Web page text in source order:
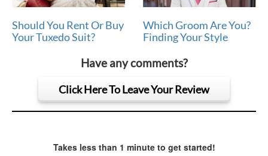
Should You Rent Or Buy
Your Tuxedo Suit?
Which Groom Are You?
Finding Your Style
Have any comments?
Click Here To Leave Your Review
Takes less than 1 minute to get started!